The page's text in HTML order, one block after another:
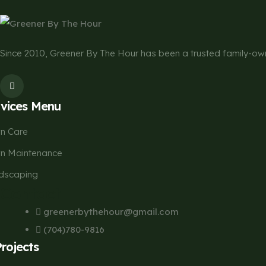
Since 2010, Greener By The Hour has been a trusted family-
Menu
Care
Maintenance
greenerbythehour@gmail.com
(704)780-9816